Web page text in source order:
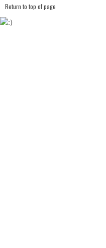
Return to top of page